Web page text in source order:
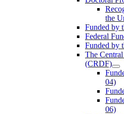
the
Funded by
Federal
Funded by
The
(CRDF)
04)
06)